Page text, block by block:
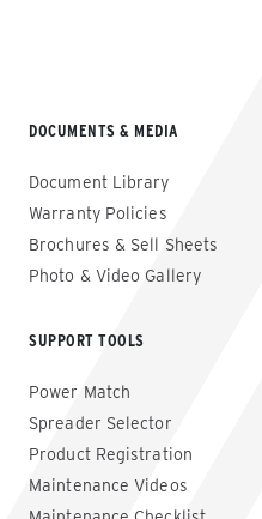
DOCUMENTS & MEDIA
Document Library
Warranty Policies
Brochures & Sell Sheets
Photo & Video Gallery
SUPPORT TOOLS
Power Match
Spreader Selector
Product Registration
Maintenance Videos